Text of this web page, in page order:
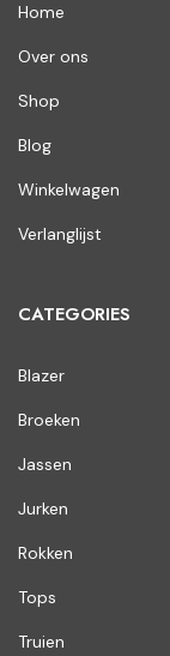
Home
Over ons
Shop
Blog
Winkelwagen
Verlanglijst
CATEGORIES
Blazer
Broeken
Jassen
Jurken
Rokken
Tops
Truien